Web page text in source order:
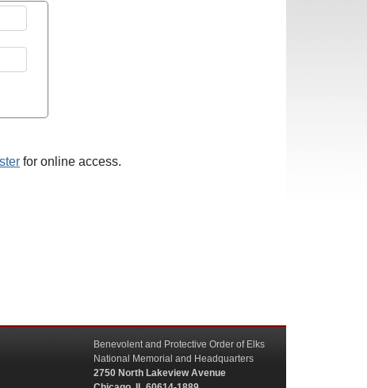
for online access.
Benevolent and Protective Order of Elks
National Memorial and Headquarters
2750 North Lakeview Avenue